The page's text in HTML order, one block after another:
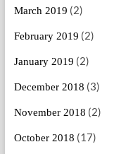
March 2019 (2)
February 2019 (2)
January 2019 (2)
December 2018 (3)
November 2018 (2)
October 2018 (17)